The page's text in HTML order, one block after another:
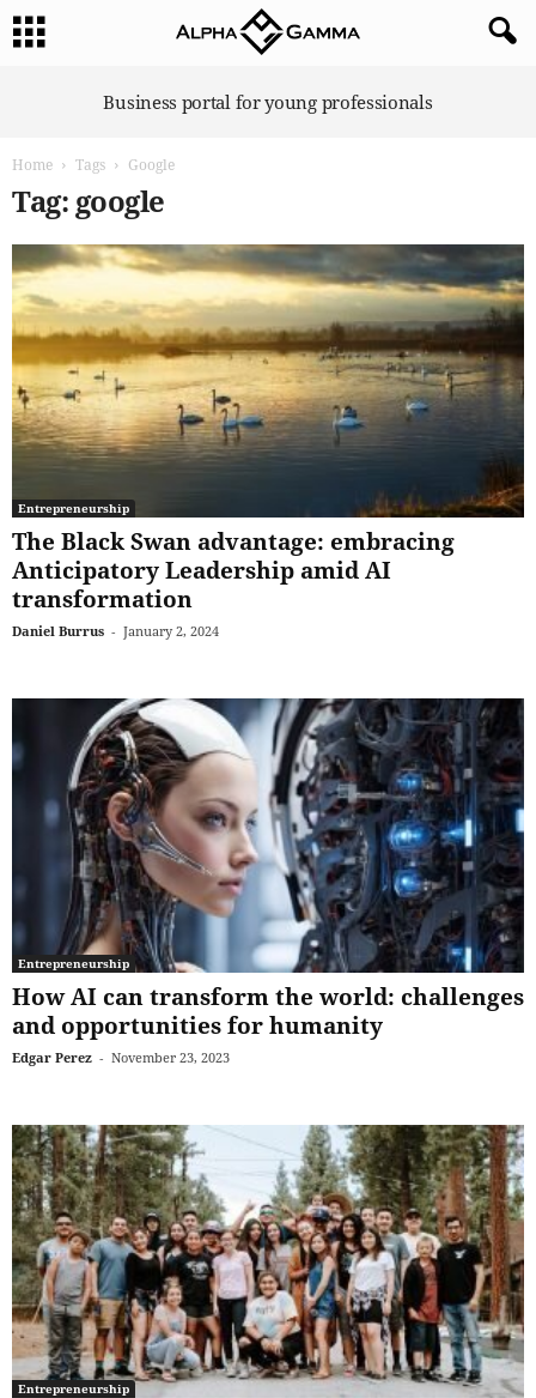
Business portal for young professionals
Home Tags Google
Tag: google
Entrepreneurship
The Black Swan advantage: embracing
Anticipatory Leadership amid AI
transformation
Daniel Burrus - January 2, 2024
Entrepreneurship
How AI can transform the world: challenges
and opportunities for humanity
Edgar Perez - November 23, 2023
Entrepreneurship